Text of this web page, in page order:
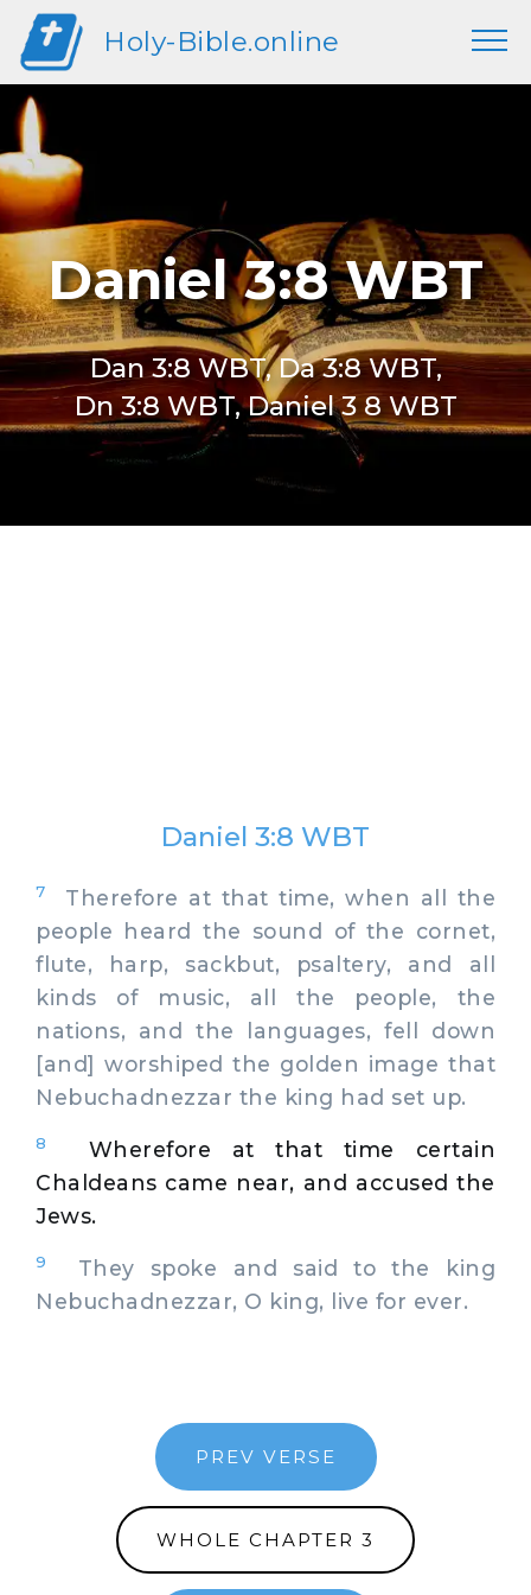
Holy-Bible.online
Daniel 3:8 WBT
Dan 3:8 WBT, Da 3:8 WBT,
Dn 3:8 WBT, Daniel 3 8 WBT
Daniel 3:8 WBT
7
Therefore at that time, when all the
people heard the sound of the cornet,
flute, harp, sackbut, psaltery, and all
kinds of music, all the people, the
nations, and the languages, fell down
[and] worshiped the golden image that
Nebuchadnezzar the king had set up.
8
Wherefore at that time certain
Chaldeans came near, and accused the
Jews.
9
They spoke and said to the king
Nebuchadnezzar, O king, live for ever.
PREV VERSE
WHOLE CHAPTER 3